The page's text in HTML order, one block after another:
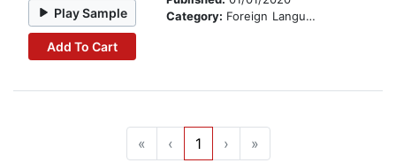
Play Sample
Add To Cart
Category: Foreign Language Study
« ‹ 1 › »